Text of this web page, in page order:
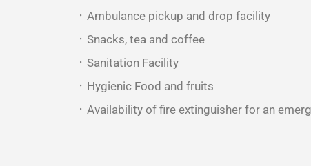
᛫ Ambulance pickup and drop facility
᛫ Snacks, tea and coffee
᛫ Sanitation Facility
᛫ Hygienic Food and fruits
᛫ Availability of fire extinguisher for an